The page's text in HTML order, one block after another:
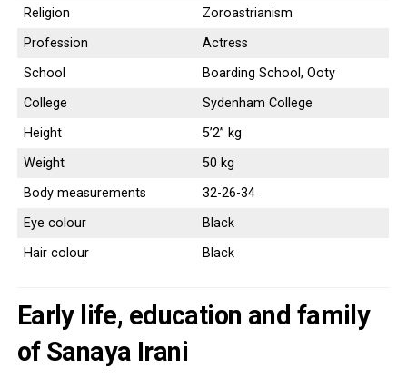
Religion
Zoroastrianism
Profession
Actress
School
Boarding School, Ooty
College
Sydenham College
Height
5’2” kg
Weight
50 kg
Body measurements
32-26-34
Eye colour
Black
Hair colour
Black
Early life, education and family
of Sanaya Irani